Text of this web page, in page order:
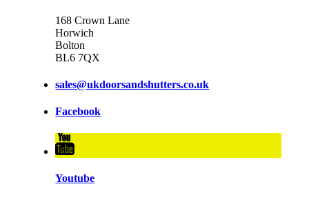
168 Crown Lane
Horwich
Bolton
BL6 7QX
sales@ukdoorsandshutters.co.uk
Facebook
Youtube